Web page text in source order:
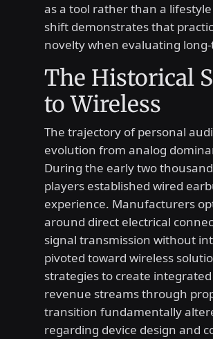
as a tool rather than a
shift demonstrates that
novelty when evaluating
The Historical
to Wireless
The trajectory of personal
evolution from analog
During the early two
players established wired
experience. Manufacturers
around direct electrical
signal transmission without
pivoted toward wireless
strategies to create
revenue streams through
transition fundamentally
regarding device design and